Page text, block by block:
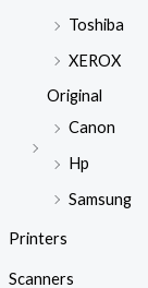
Toshiba
XEROX
Original
Canon
Hp
Samsung
Printers
Scanners